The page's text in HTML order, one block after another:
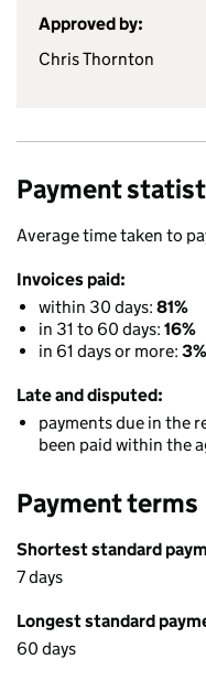
Approved by:
Chris Thornton
Payment
Average time taken to
Invoices paid:
within 30 days: 81%
in 31 to 60 days: 16%
in 61 days or more: 3%
Late and disputed:
payments due in the
been paid within the
Payment terms
Shortest standard
7 days
Longest standard
60 days